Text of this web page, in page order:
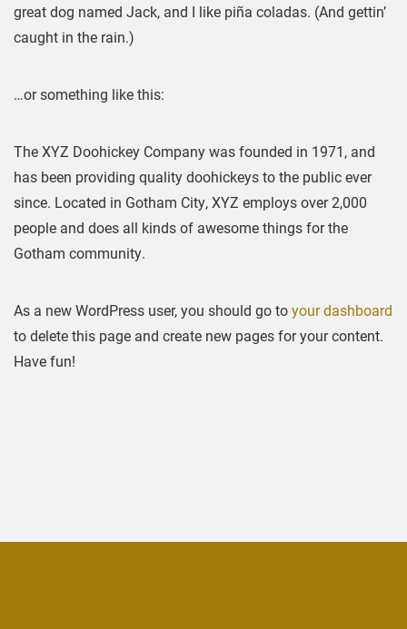
great dog named Jack, and I like piña coladas. (And gettin’
caught in the rain.)
…or something like this:
The XYZ Doohickey Company was founded in 1971, and
has been providing quality doohickeys to the public ever
since. Located in Gotham City, XYZ employs over 2,000
people and does all kinds of awesome things for the
Gotham community.
As a new WordPress user, you should go toyour dashboard
to delete this page and create new pages for your content.
Have fun!